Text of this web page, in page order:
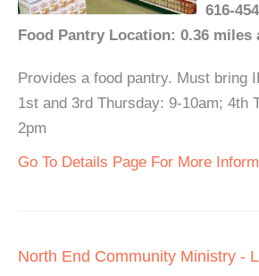
616-
Food Pantry Location: 0.36 miles
Provides a food pantry. Must bring
1st and 3rd Thursday: 9-10am; 4th
2pm
Go To Details Page For More
North End Community Ministry -